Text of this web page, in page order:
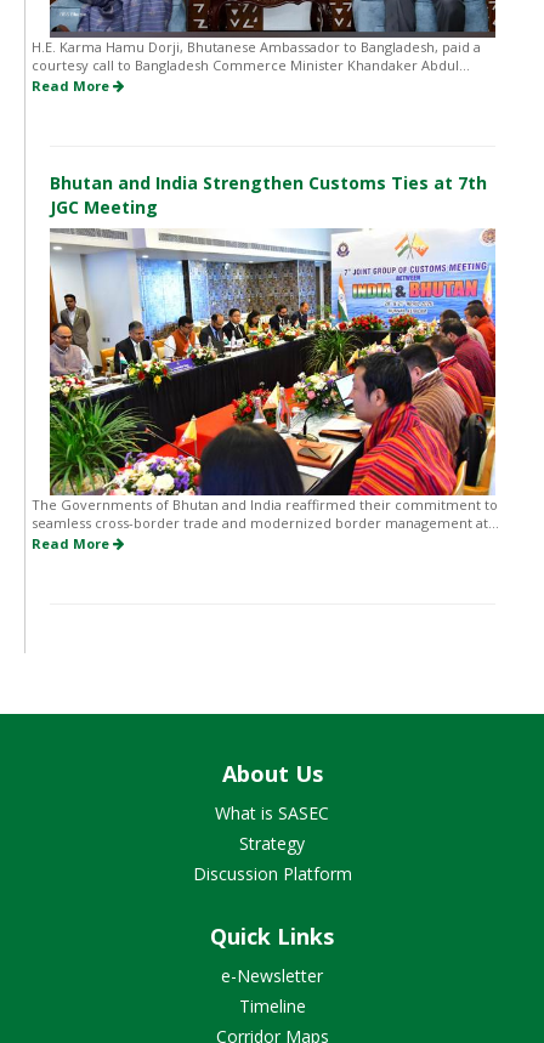
H.E. Karma Hamu Dorji, Bhutanese Ambassador to Bangladesh, paid a
courtesy call to Bangladesh Commerce Minister Khandaker Abdul...
Read More
Bhutan and India Strengthen Customs Ties at 7th
JGC Meeting
The Governments of Bhutan and India reaffirmed their commitment to
seamless cross-border trade and modernized border management at...
Read More
About Us
What is SASEC
Strategy
Discussion Platform
Quick Links
e-Newsletter
Timeline
Corridor Maps